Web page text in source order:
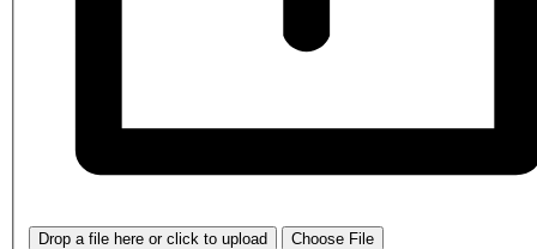
Drop a file here or click to upload Choose File